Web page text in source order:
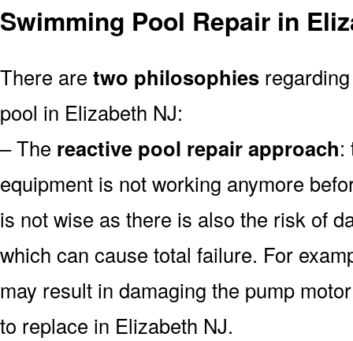
Swimming Pool Repair in
There are two philosophies
pool in Elizabeth NJ:
– The reactive pool repair approach:
equipment is not working anymore
is not wise as there is also the risk of
which can cause total failure. For
may result in damaging the pump
to replace in Elizabeth NJ.